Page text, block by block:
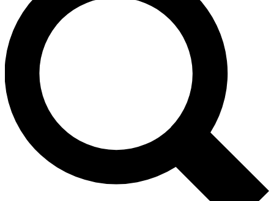
LIVE SCIENCE PRO
Unlimited access to our exclusive features, expert analysis and in-depth
interviews, all ad-free
Exclusive, original